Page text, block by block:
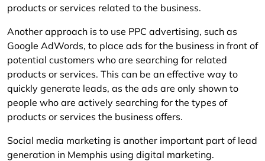
products or services related to the business.
Another approach is to use PPC advertising, such as
Google AdWords, to place ads for the business in front of
potential customers who are searching for related
products or services. This can be an effective way to
quickly generate leads, as the ads are only shown to
people who are actively searching for the types of
products or services the business offers.
Social media marketing is another important part of lead
generation in Memphis using digital marketing.